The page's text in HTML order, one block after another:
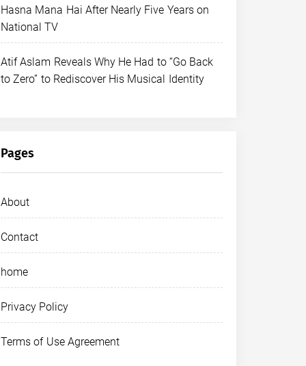
Hasna Mana Hai After Nearly Five Years on
National TV
Atif Aslam Reveals Why He Had to “Go Back
to Zero” to Rediscover His Musical Identity
Pages
About
Contact
home
Privacy Policy
Terms of Use Agreement